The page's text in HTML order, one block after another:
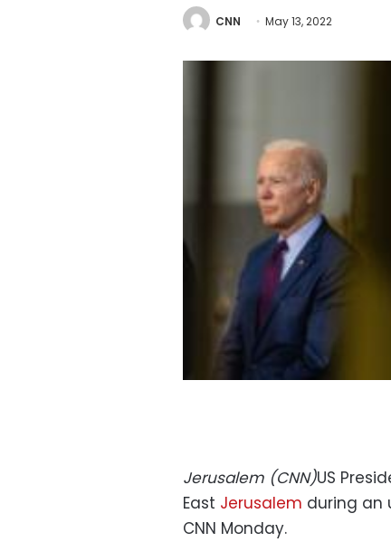
CNN May 13, 2022
Jerusalem (CNN)US
East Jerusalem during an
CNN Monday.